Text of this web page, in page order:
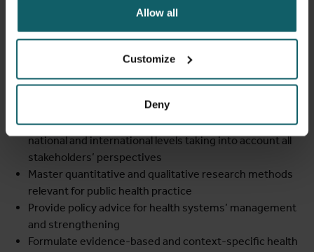
Allow all
Customize
Deny
and biostatistics, management and political sciences,
sciences
Discuss the relative role of health care and other health
populations
Apply theoretical frameworks and appropriate research
methods to analyse health and health systems at local,
national and international levels taking into account all
stakeholders’ perspectives
Master quantitative and qualitative research methods
relevant for public health practice
Provide policy advice for health systems’ management
and strengthening
Formulate evidence-based and context-specific health